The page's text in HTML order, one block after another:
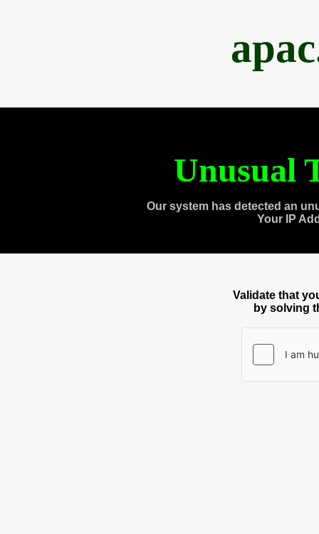
Unusual
Our system has detected an
Your IP
Validate that
by solving